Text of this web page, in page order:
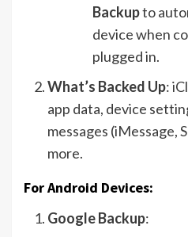
Backupto
device when
plugged in.
What’s Backed Up:
app data, device
messages (iMessage,
more.
For Android Devices:
Google Backup: